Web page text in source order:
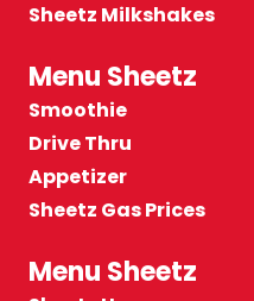
Sheetz Milkshakes
Menu Sheetz
Smoothie
Drive Thru
Appetizer
Sheetz Gas Prices
Menu Sheetz